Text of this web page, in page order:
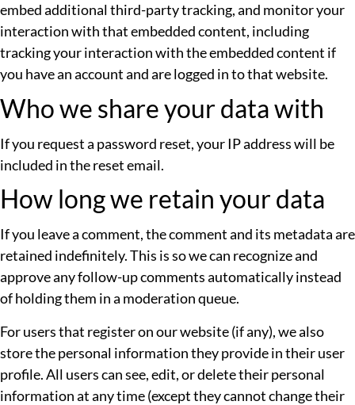
embed additional third-party tracking, and monitor your
interaction with that embedded content, including
tracking your interaction with the embedded content if
you have an account and are logged in to that website.
Who we share your data with
If you request a password reset, your IP address will be
included in the reset email.
How long we retain your data
If you leave a comment, the comment and its metadata are
retained indefinitely. This is so we can recognize and
approve any follow-up comments automatically instead
of holding them in a moderation queue.
For users that register on our website (if any), we also
store the personal information they provide in their user
profile. All users can see, edit, or delete their personal
information at any time (except they cannot change their